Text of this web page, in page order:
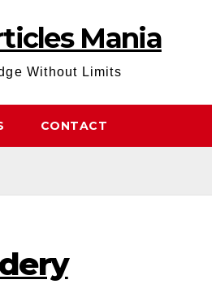
Mania
Without Limits
CONTACT